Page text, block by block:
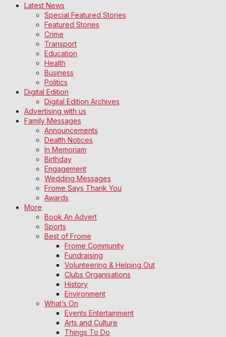
Latest News
Special Featured Stories
Featured Stories
Crime
Transport
Education
Health
Business
Politics
Digital Edition
Digital Edition Archives
Advertising with us
Family Messages
Announcements
Dealth Notices
In Memoriam
Birthday
Engagement
Wedding Messages
Frome Says Thank You
Awards
More
Book An Advert
Sports
Best of Frome
Frome Community
Fundraising
Volunteering & Helping Out
Clubs Organisations
History
Environment
What’s On
Events Entertainment
Arts and Culture
Things To Do